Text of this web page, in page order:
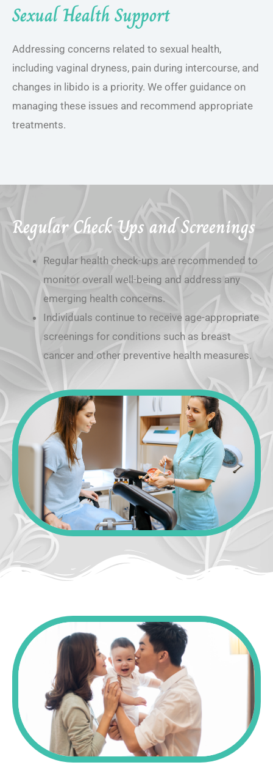
Sexual Health Support
Addressing concerns related to sexual health,
including vaginal dryness, pain during intercourse, and
changes in libido is a priority. We offer guidance on
managing these issues and recommend appropriate
treatments.
Regular Check Ups and Screenings
Regular health check-ups are recommended to
monitor overall well-being and address any
emerging health concerns.
Individuals continue to receive age-appropriate
screenings for conditions such as breast
cancer and other preventive health measures.